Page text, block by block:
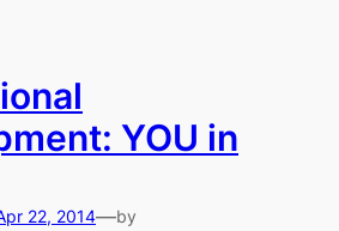
YOU in
22, 2014—by